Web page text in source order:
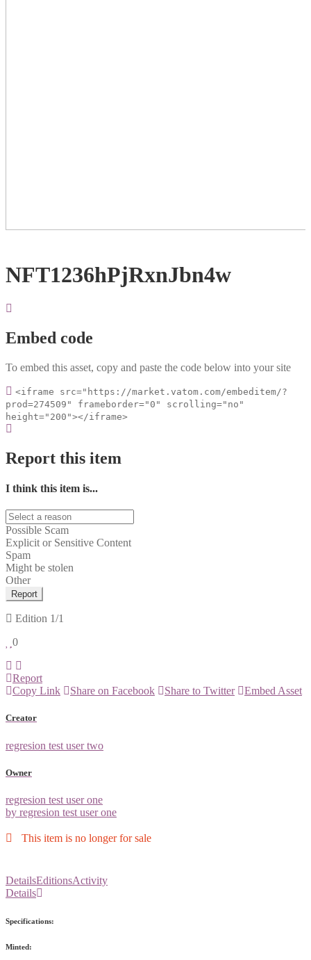
NFT1236hPjRxnJbn4w
Embed code
To embed this asset, copy and paste the code below into your site
<iframe src="https://market.vatom.com/embeditem/?
prod=274509" frameborder="0" scrolling="no"
height="200"></iframe>
Report this item
I think this item is...
Possible Scam
Explicit or Sensitive Content
Spam
Might be stolen
Other
Report
Edition 1/1
0
Report
Copy Link
Share on Facebook Share to Twitter Embed Asset
Creator
regresion test user two
Owner
regresion test user one
by regresion test user one
This item is no longer for sale
DetailsEditionsActivity
Details
Specifications:
Minted: